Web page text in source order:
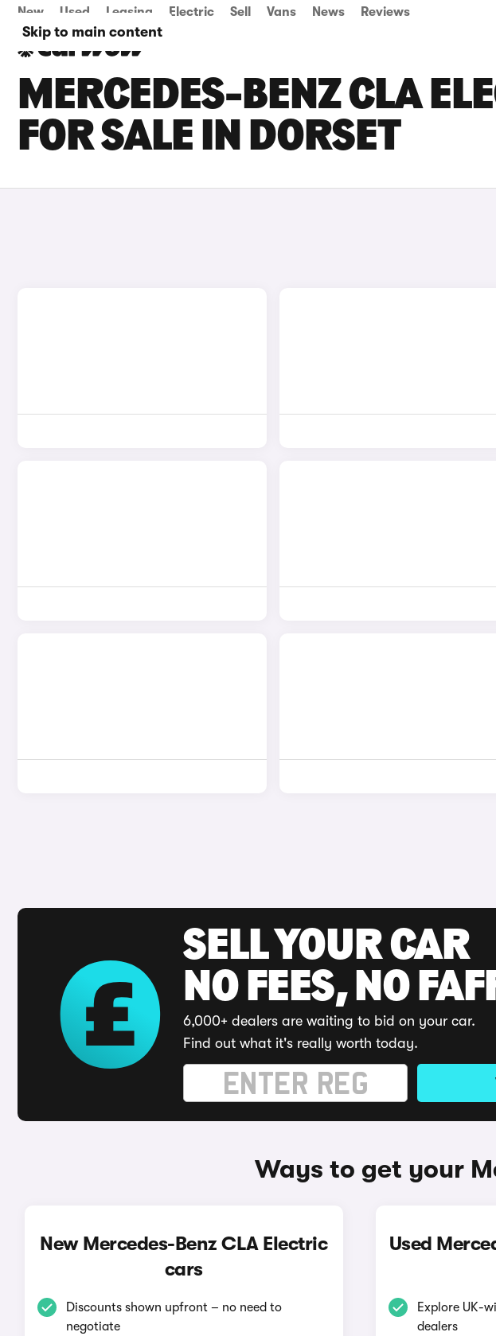
Skip to main content
New Used Leasing Electric Sell Vans News Reviews
MERCEDES-BENZ CLA
FOR SALE IN DORSET
SELL YOUR CAR
NO FEES, NO
6,000+ dealers are waiting to bid on your car.
Find out what it's really worth today.
Ways to get your
New Mercedes-Benz CLA Electric
cars
Discounts shown upfront – no need to
negotiate
Used
Explore UK-
dealers